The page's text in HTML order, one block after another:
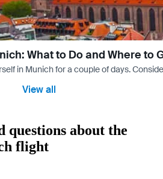
What to Do and Where to
in Munich for a couple of days.
View all
questions about the
flight